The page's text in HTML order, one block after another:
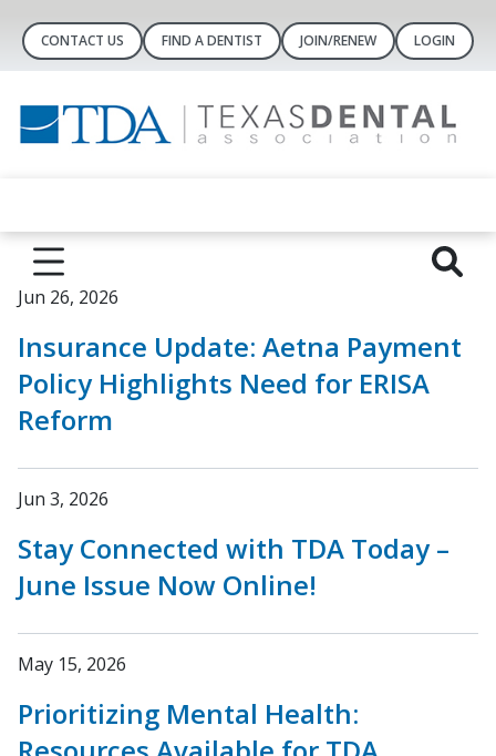
CONTACT US FIND A DENTIST JOIN/RENEW LOGIN
Jun 26, 2026
Insurance Update: Aetna Payment
Policy Highlights Need for ERISA
Reform
Jun 3, 2026
Stay Connected with TDA Today –
June Issue Now Online!
May 15, 2026
Prioritizing Mental Health: